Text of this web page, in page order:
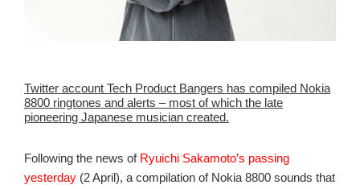
Twitter account Tech Product Bangers has compiled Nokia
8800 ringtones and alerts – most of which the late
pioneering Japanese musician created.
Following the news of Ryuichi Sakamoto’s passing
yesterday (2 April), a compilation of Nokia 8800 sounds that